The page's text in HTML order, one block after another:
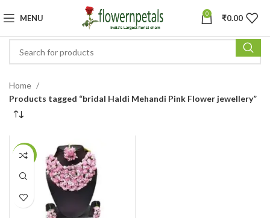
MENU 0 ₹0.00
Home
Products tagged “bridal Haldi Mehandi Pink Flower jewellery”
-4%